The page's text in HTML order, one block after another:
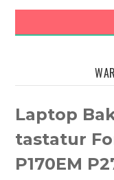
Laptop
tastatur
P170EM